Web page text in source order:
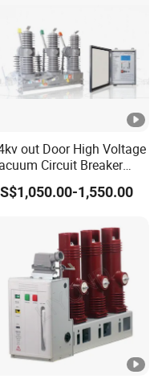
out Door High Voltage
Circuit Breaker
Electric Power System
1,550.00